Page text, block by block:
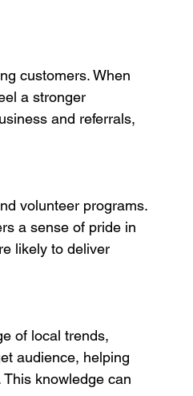
customers. When
a stronger
and referrals,
volunteer programs.
a sense of pride in
likely to deliver
of local trends,
audience, helping
knowledge can